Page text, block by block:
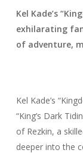
Kel Kade’s
exhilarating
of adventure,
Kel Kade’s
“King’s Dark
of Rezkin, a
deeper into the